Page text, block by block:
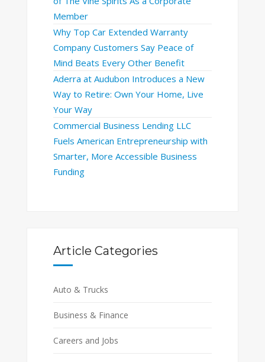
Member
Why Top Car Extended Warranty
Company Customers Say Peace of
Mind Beats Every Other Benefit
Aderra at Audubon Introduces a New
Way to Retire: Own Your Home, Live
Your Way
Commercial Business Lending LLC
Fuels American Entrepreneurship with
Smarter, More Accessible Business
Funding
Article Categories
Auto & Trucks
Business & Finance
Careers and Jobs